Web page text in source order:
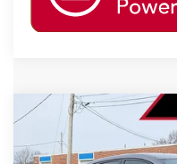
NISSAN SENTRA
Price Drop
Compare Vehicle